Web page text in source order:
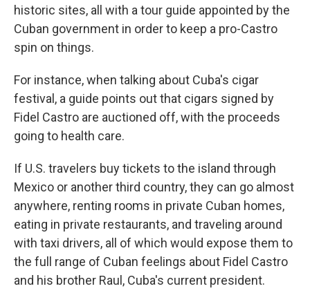
historic sites, all with a tour guide appointed by the
Cuban government in order to keep a pro-Castro
spin on things.
For instance, when talking about Cuba's cigar
festival, a guide points out that cigars signed by
Fidel Castro are auctioned off, with the proceeds
going to health care.
If U.S. travelers buy tickets to the island through
Mexico or another third country, they can go almost
anywhere, renting rooms in private Cuban homes,
eating in private restaurants, and traveling around
with taxi drivers, all of which would expose them to
the full range of Cuban feelings about Fidel Castro
and his brother Raul, Cuba's current president.